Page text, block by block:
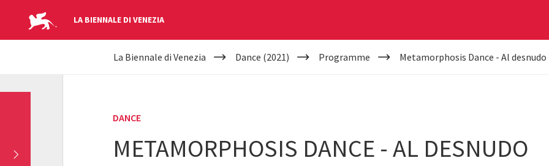
LA BIENNALE DI VENEZIA
YOUR
La Biennale di Venezia Dance (2021) Programme Metamorphosis Dance - Al desnudo
DANCE
METAMORPHOSIS DANCE - AL DESNUDO